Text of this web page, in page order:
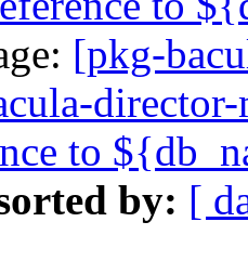
[pkg-
to
by: [